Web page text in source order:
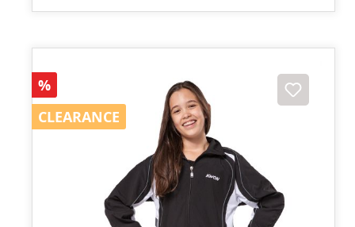
Discount
%
CLEARANCE
CLEARANCE